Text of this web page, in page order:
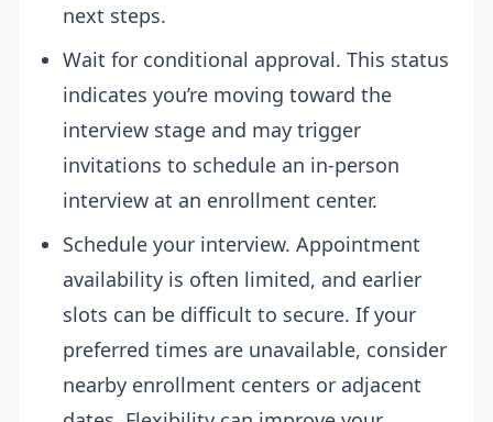
next steps.
Wait for conditional approval. This status
indicates you’re moving toward the
interview stage and may trigger
invitations to schedule an in-person
interview at an enrollment center.
Schedule your interview. Appointment
availability is often limited, and earlier
slots can be difficult to secure. If your
preferred times are unavailable, consider
nearby enrollment centers or adjacent